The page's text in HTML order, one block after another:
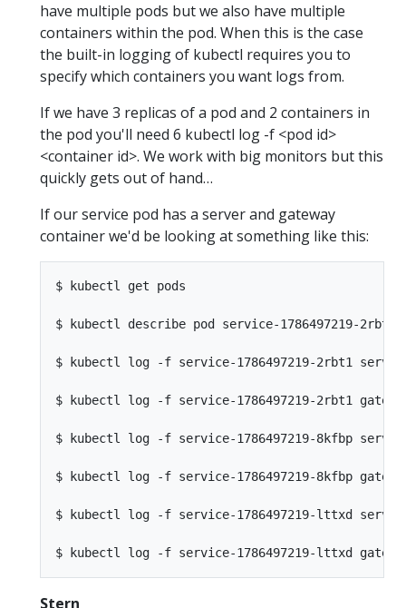
have multiple pods but we also have multiple
containers within the pod. When this is the case
the built-in logging of kubectl requires you to
specify which containers you want logs from.
If we have 3 replicas of a pod and 2 containers in
the pod you'll need 6 kubectl log -f <pod id>
<container id>. We work with big monitors but this
quickly gets out of hand…
If our service pod has a server and gateway
container we'd be looking at something like this:
$ kubectl get pods
$ kubectl describe pod service-1786497219-
$ kubectl log -f service-1786497219-2rbt1
$ kubectl log -f service-1786497219-2rbt1
$ kubectl log -f service-1786497219-8kfbp
$ kubectl log -f service-1786497219-8kfbp
$ kubectl log -f service-1786497219-lttxd
Stern